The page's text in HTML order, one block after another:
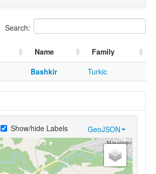
Search:
Name
Family
Bashkir Turkic
GeoJSON
Show/hide Labels